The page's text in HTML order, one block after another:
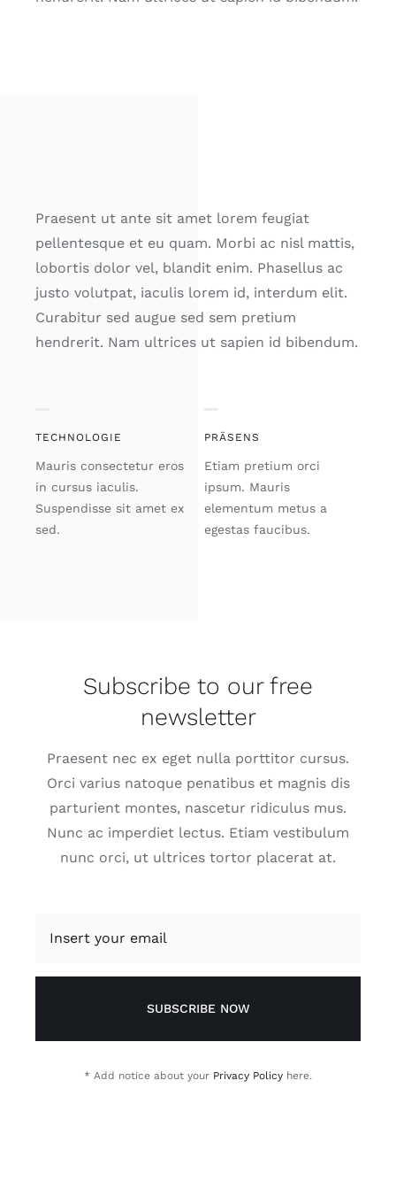
Praesent ut ante sit amet lorem feugiat
pellentesque et eu quam. Morbi ac nisl mattis,
lobortis dolor vel, blandit enim. Phasellus ac
justo volutpat, iaculis lorem id, interdum elit.
Curabitur sed augue sed sem pretium
hendrerit. Nam ultrices ut sapien id bibendum.
TECHNOLOGIE
Mauris consectetur eros
in cursus iaculis.
Suspendisse sit amet ex
sed.
PRÄSENS
Etiam pretium orci
ipsum. Mauris
elementum metus a
egestas faucibus.
Subscribe to our free
newsletter
Praesent nec ex eget nulla porttitor cursus.
Orci varius natoque penatibus et magnis dis
parturient montes, nascetur ridiculus mus.
Nunc ac imperdiet lectus. Etiam vestibulum
nunc orci, ut ultrices tortor placerat at.
SUBSCRIBE NOW
* Add notice about your Privacy Policy here.